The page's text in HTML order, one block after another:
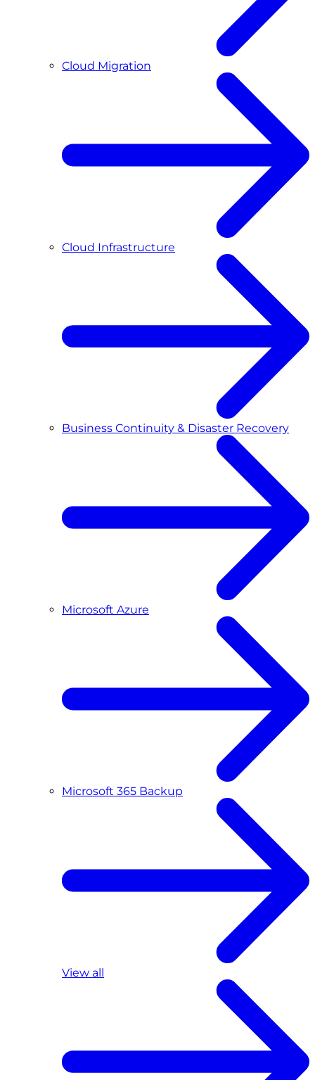
Cloud Migration
Cloud Infrastructure
Business Continuity & Disaster Recovery
Microsoft Azure
Microsoft 365 Backup
View all